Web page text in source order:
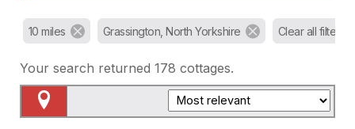
10 miles Grassington, North Yorkshire Clear all filters
Your search returned 178 cottages.